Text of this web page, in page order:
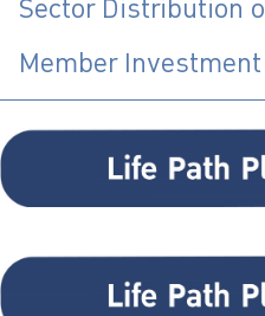
Sector Distribution
Member Investment